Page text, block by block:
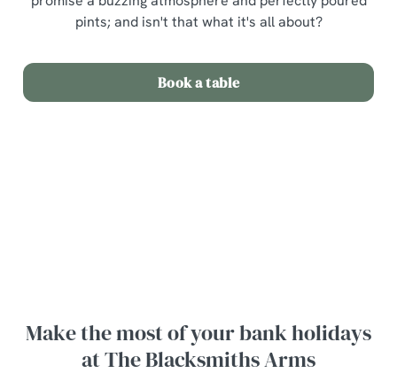
pints; and isn't that what it's all about?
Book a table
Make the most of your bank holidays
at The Blacksmiths Arms